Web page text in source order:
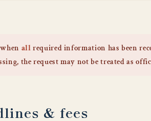
all required information has been
the request may not be treated as
& fees